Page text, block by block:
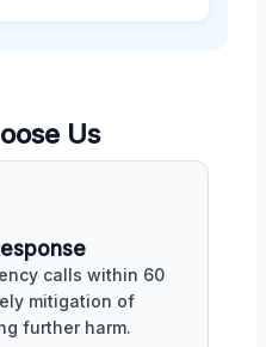
Us
calls within 60
mitigation of
further harm.